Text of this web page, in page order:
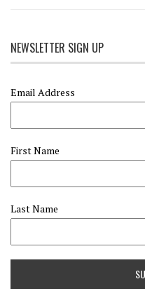
NEWSLETTER SIGN UP
Email Address
First Name
Last Name